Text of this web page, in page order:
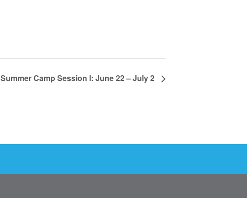
Summer Camp Session I: June 22 – July 2